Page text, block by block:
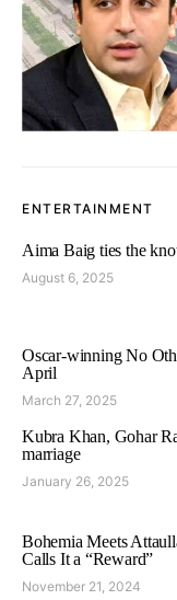
ENTERTAINMENT
Aima Baig ties the
August 6, 2025
Oscar-winning No
April
March 27, 2025
Kubra Khan, Gohar
marriage
January 26, 2025
Bohemia Meets
Calls It a “Reward”
November 21, 2024